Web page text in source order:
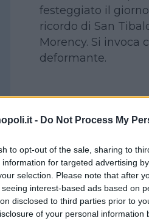
- Do Not Process My
to opt-out of the sale, sharing to
information for targeted advertising
selection. Please note that after
interest-based ads based on
disclosed to third parties prior to
of your personal information
festeggiato il
ricordo di San
Morency. Si invoca
deformante.
SHARE